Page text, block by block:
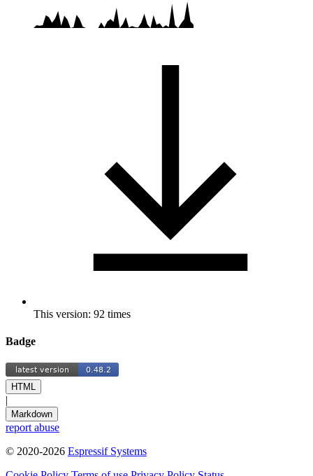
This version: 92 times
Badge
HTML
|
Markdown
report abuse
© 2020-2026 Espressif Systems